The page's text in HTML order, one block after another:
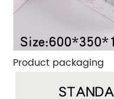
Product packaging